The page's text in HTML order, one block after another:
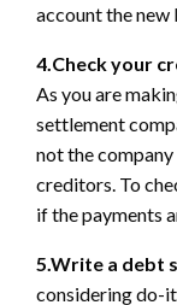
account the new
4.Check your
As you are
settlement
not the
creditors. To
if the payments
5.Write a debt
considering do-